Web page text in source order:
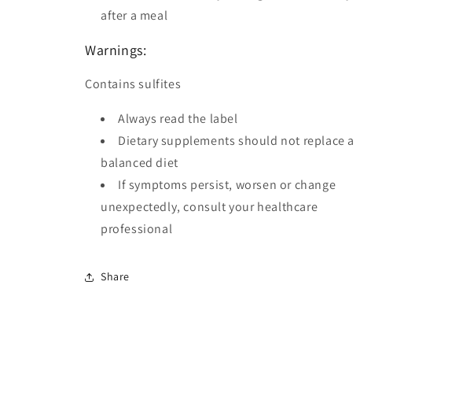
after a meal
Warnings:
Contains sulfites
Always read the label
Dietary supplements should not replace a
balanced diet
If symptoms persist, worsen or change
unexpectedly, consult your healthcare
professional
Share